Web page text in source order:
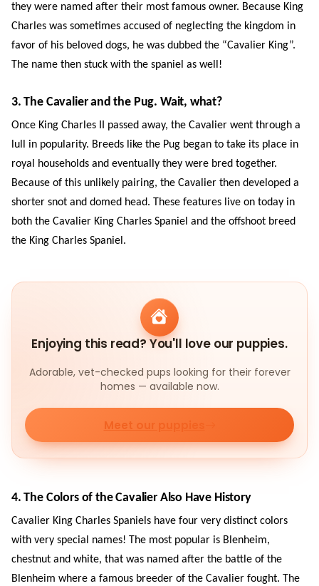
they were named after their most famous owner. Because King
Charles was sometimes accused of neglecting the kingdom in
favor of his beloved dogs, he was dubbed the “Cavalier King”.
The name then stuck with the spaniel as well!
3. The Cavalier and the Pug. Wait, what?
Once King Charles II passed away, the Cavalier went through a
lull in popularity. Breeds like the Pug began to take its place in
royal households and eventually they were bred together.
Because of this unlikely pairing, the Cavalier then developed a
shorter snot and domed head. These features live on today in
both the Cavalier King Charles Spaniel and the offshoot breed
the King Charles Spaniel.
Enjoying this read? You'll love our puppies.
Adorable, vet-checked pups looking for their forever
homes — available now.
Meet our puppies
4. The Colors of the Cavalier Also Have History
Cavalier King Charles Spaniels have four very distinct colors
with very special names! The most popular is Blenheim,
chestnut and white, that was named after the battle of the
Blenheim where a famous breeder of the Cavalier fought. The